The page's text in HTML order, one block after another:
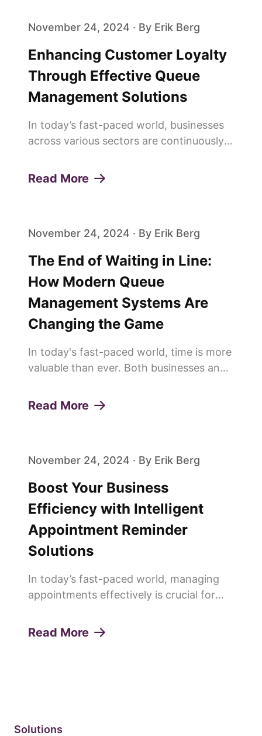
November 24, 2024 · By Erik Berg
Enhancing Customer Loyalty
Through Effective Queue
Management Solutions
In today’s fast-paced world, businesses
across various sectors are continuously
customer experiences and build lasting
Read More
November 24, 2024 · By Erik Berg
The End of Waiting in Line:
How Modern Queue
Management Systems Are
Changing the Game
In today's fast-paced world, time is more
valuable than ever. Both businesses and
ways to save time and improve
Read More
November 24, 2024 · By Erik Berg
Boost Your Business
Efficiency with Intelligent
Appointment Reminder
Solutions
In today’s fast-paced world, managing
appointments effectively is crucial for
appointments or "no-shows" can lead to
Read More
Solutions